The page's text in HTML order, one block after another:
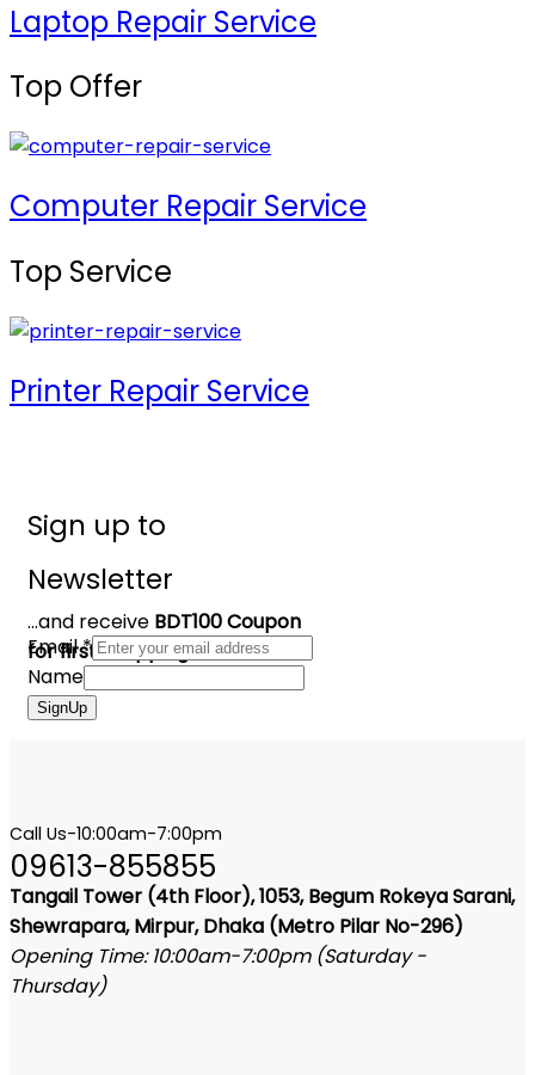
Laptop Repair Service
Top Offer
Computer Repair Service
Top Service
Printer Repair Service
Sign up to
Newsletter
...and receive BDT100 Coupon
for first shopping
Email*
Name
SignUp
Call Us-10:00am-7:00pm
09613-855855
Tangail Tower (4th Floor), 1053, Begum Rokeya Sarani,
Shewrapara, Mirpur, Dhaka (Metro Pilar No-296)
Opening Time: 10:00am-7:00pm (Saturday -
Thursday)